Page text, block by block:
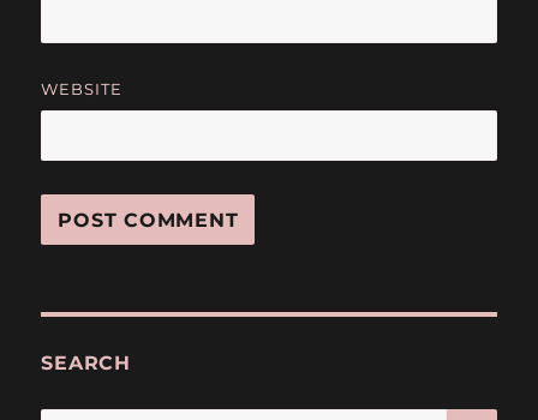
WEBSITE
SEARCH